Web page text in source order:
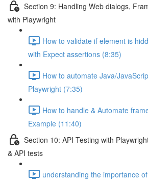
Section 9: Handling Web dialogs,
with Playwright
How to validate if element is
with Expect assertions (8:35)
How to automate Java/
Playwright (7:35)
How to handle & Automate
Example (11:40)
Section 10: API Testing with
& API tests
understanding the importance